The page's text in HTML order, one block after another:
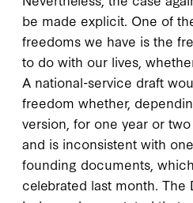
be made explicit. One of
freedoms we have is the
to do with our lives,
A national-service draft
freedom whether,
version, for one year or two
and is inconsistent with
founding documents,
celebrated last month. The